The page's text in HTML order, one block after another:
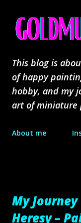
This blog is
of happy
hobby, and my
art of miniature
About me
My
Heresy –